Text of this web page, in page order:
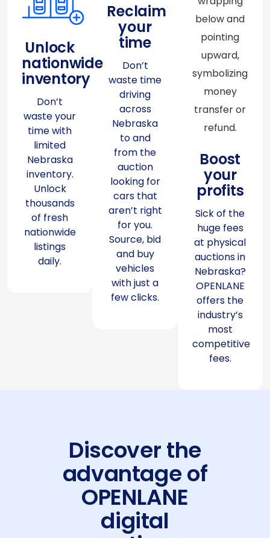
Unlock
nationwide
inventory
Don’t
waste your
time with
limited
Nebraska
inventory.
Unlock
thousands
of fresh
nationwide
listings
daily.
Reclaim
your
time
Don’t
waste time
driving
across
Nebraska
to and
from the
auction
looking for
cars that
aren’t right
for you.
Source, bid
and buy
vehicles
with just a
few clicks.
Boost
your
profits
Sick of the
huge fees
at physical
auctions in
Nebraska?
OPENLANE
offers the
industry’s
most
competitive
fees.
Discover the
advantage of
OPENLANE
digital